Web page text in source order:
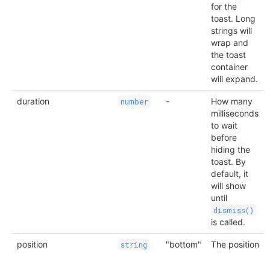
for the
toast. Long
strings will
wrap and
the toast
container
will expand.
duration number -
How many
milliseconds
to wait
before
hiding the
toast. By
default, it
will show
until
dismiss()
is called.
position string "bottom"
The position